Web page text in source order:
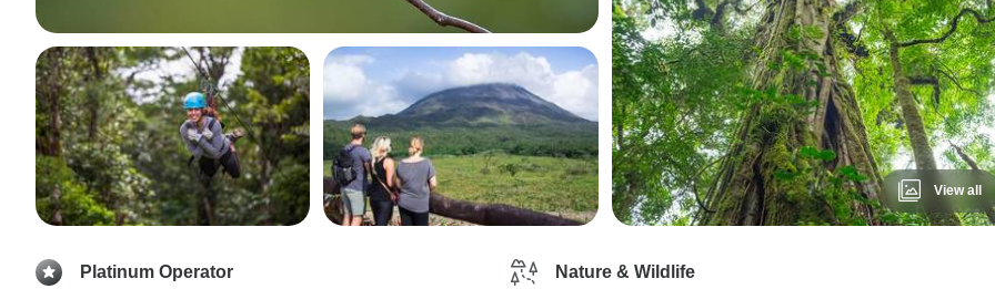
View all
Platinum Operator Nature & Wildlife